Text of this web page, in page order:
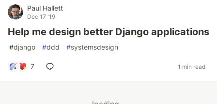
Paul Hallett
Dec 17 '19
Help me design better Django applications
#django #ddd #systemsdesign
7 1 min read